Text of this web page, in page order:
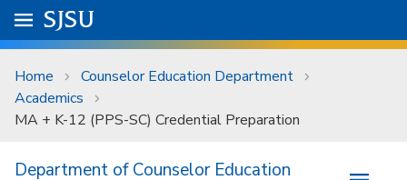
Skip to main content
University Menu .
Go to
SJSU
Home
Counselor Education Department
Academics
MA + K-12 (PPS-SC) Credential Preparation
Department of Counselor Education